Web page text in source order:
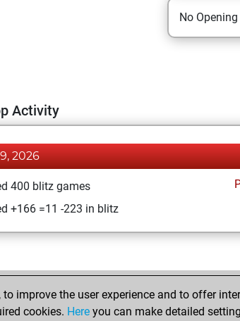
No
Activity
2026
400 blitz games
+166 =11 -223 in blitz
improve the user experience and to offer
cookies. Here you can make detailed